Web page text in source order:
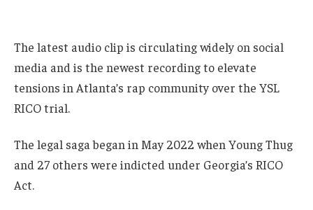
The latest audio clip is circulating widely on social
media and is the newest recording to elevate
tensions in Atlanta’s rap community over the YSL
RICO trial.
The legal saga began in May 2022 when Young Thug
and 27 others were indicted under Georgia’s RICO
Act.